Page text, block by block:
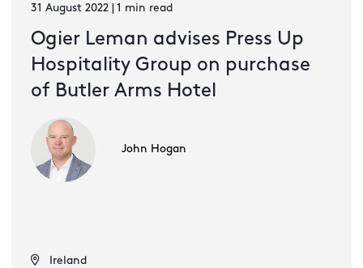
31 August 2022 | 1 min read
Ogier Leman advises Press Up
Hospitality Group on purchase
of Butler Arms Hotel
John Hogan
Ireland